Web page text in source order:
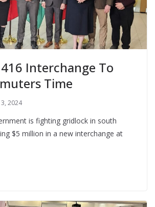
Interchange To
Time
2024
is fighting gridlock in south
$5 million in a new interchange at